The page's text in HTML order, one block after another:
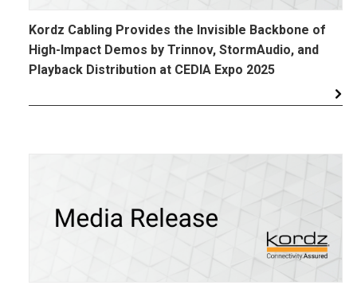
Kordz Cabling Provides the Invisible Backbone of
High-Impact Demos by Trinnov, StormAudio, and
Playback Distribution at CEDIA Expo 2025